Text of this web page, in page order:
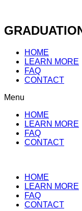
content
HOME
LEARN MORE
FAQ
CONTACT
Menu
HOME
LEARN MORE
FAQ
CONTACT
HOME
LEARN MORE
FAQ
CONTACT